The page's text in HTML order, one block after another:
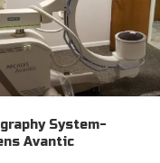
System-
Avantic